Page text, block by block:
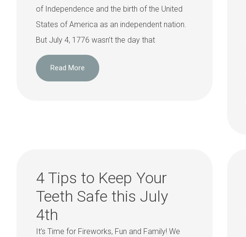
of Independence and the birth of the United
States of America as an independent nation.
But July 4, 1776 wasn’t the day that
Read More
4 Tips to Keep Your
Teeth Safe this July
4th
It’s Time for Fireworks, Fun and Family! We